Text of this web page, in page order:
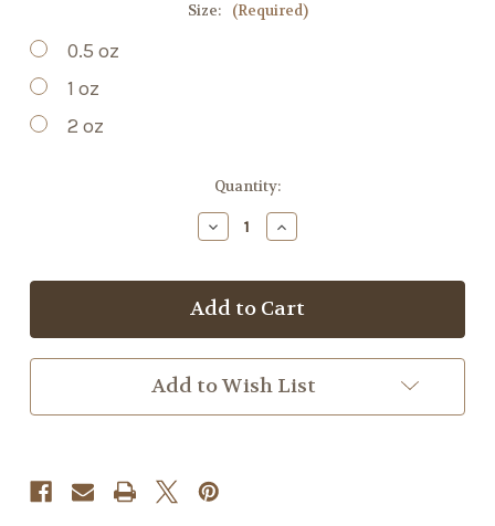
Size: (Required)
0.5 oz
1 oz
2 oz
Quantity:
Decrease
Quantity
St.
Johns
Tincture
Increase
Quantity
St.
Johns
Tincture
Add to Wish List